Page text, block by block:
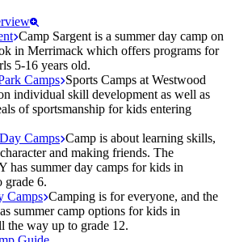
Camp Sargent is a summer day camp on
in Merrimack which offers programs for
5-16 years old.
Camps Sports Camps at Westwood
individual skill development as well as
of sportsmanship for kids entering
Camps Camp is about learning skills,
and making friends. The
has summer day camps for kids in
grade 6.
Camps Camping is for everyone, and the
summer camp options for kids in
the way up to grade 12.